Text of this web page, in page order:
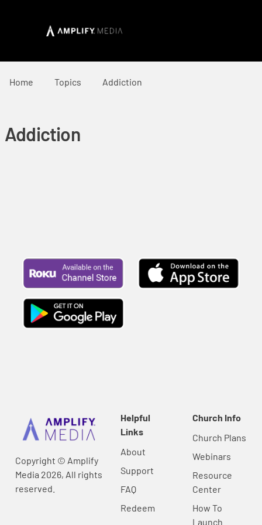
Home Topics Addiction
Addiction
Copyright © Amplify
Media 2026, All rights
reserved.
Helpful
Links
About
Support
FAQ
Redeem
Church Info
Church Plans
Webinars
Resource
Center
How To
Launch